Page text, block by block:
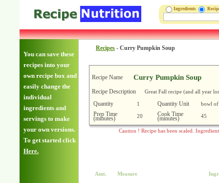
Ingredients
You can save these
recipes into your
own recipe box and
easily change the
individual
ingredients and
servings to make
your own versions.
To get started click
Here.
Recipes - Curry Pumpkin Soup
Recipe Name Curry Pumpkin Soup
Recipe Description Great Fall recipe (and all year
Quantity 1 Quantity Unit bowl of
Prep Time
(minutes) 20 Cook Time
(minutes) 45
Caution ! Recipe has been scaled.
Amt. Measure